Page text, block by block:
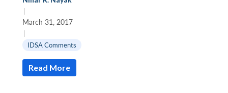
|
March 31, 2017
|
IDSA Comments
Read More